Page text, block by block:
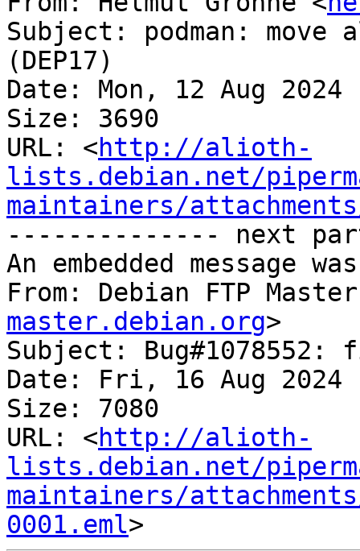
Subject: podman:
(DEP17)
Date: Mon, 12 Aug 2024
Size: 3690
URL: <http://alioth-
lists.debian.net/
maintainers/
-------------- next
An embedded message
From: Debian FTP
master.debian.org>
Subject:
Date: Fri, 16 Aug 2024
Size: 7080
URL: <http://alioth-
lists.debian.net/
maintainers/
0001.eml